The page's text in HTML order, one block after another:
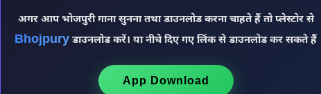
अगर आप भोजपुरी गाना सुनना तथा डाउनलोड करना चाहते हैं तो प्लेस्टोर से
Bhojpury डाउनलोड करें। या नीचे दिए गए लिंक से डाउनलोड कर सकते हैं
App Download